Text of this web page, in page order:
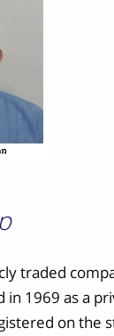
traded
in 1969 as a
on the